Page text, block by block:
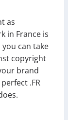
as
in France is
can take
copyright
brand
.FR